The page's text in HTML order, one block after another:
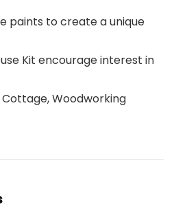
paints to create a unique
Kit encourage interest in
Cottage, Woodworking